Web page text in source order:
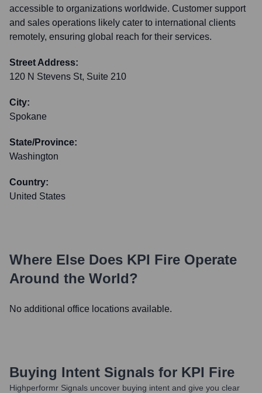
accessible to organizations worldwide. Customer support
and sales operations likely cater to international clients
remotely, ensuring global reach for their services.
Street Address:
120 N Stevens St, Suite 210
City:
Spokane
State/Province:
Washington
Country:
United States
Where Else Does KPI Fire Operate
Around the World?
No additional office locations available.
Buying Intent Signals for KPI Fire
Highperformr Signals uncover buying intent and give you clear